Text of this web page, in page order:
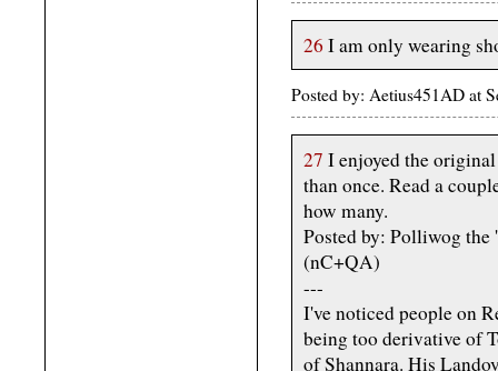
26 I am only wearing
Posted by: Aetius451AD at
27 I enjoyed the
than once. Read a
how many.
Posted by: Polliwog
(nC+QA)
---
I've noticed people on
being too derivative of
of Shannara. His